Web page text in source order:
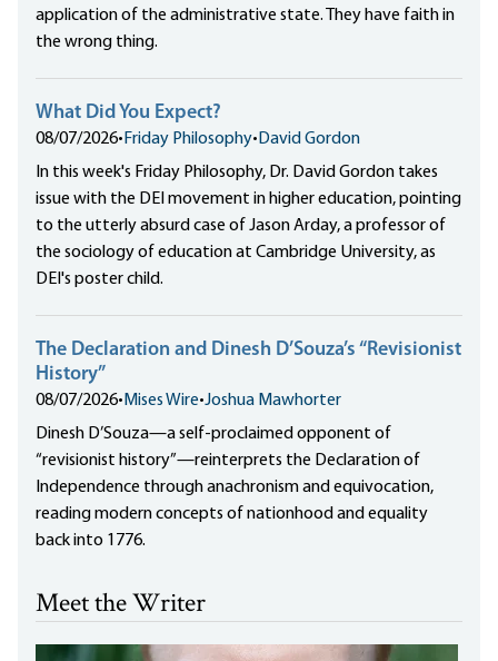
application of the administrative state. They have faith in
the wrong thing.
What Did You Expect?
08/07/2026• Friday Philosophy• David Gordon
In this week's Friday Philosophy, Dr. David Gordon takes
issue with the DEI movement in higher education, pointing
to the utterly absurd case of Jason Arday, a professor of
the sociology of education at Cambridge University, as
DEI's poster child.
The Declaration and Dinesh D’Souza’s “Revisionist
History”
08/07/2026• Mises Wire•Joshua Mawhorter
Dinesh D’Souza—a self-proclaimed opponent of
“revisionist history”—reinterprets the Declaration of
Independence through anachronism and equivocation,
reading modern concepts of nationhood and equality
back into 1776.
Meet the Writer